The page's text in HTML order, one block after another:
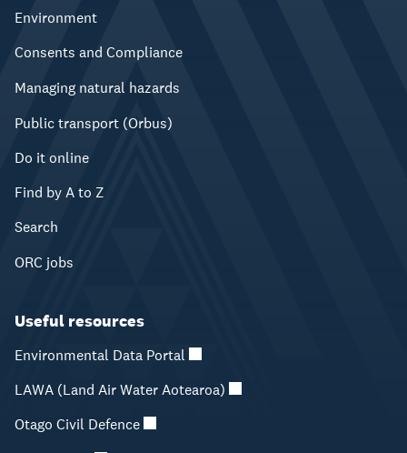
Environment
Consents and Compliance
Managing natural hazards
Public transport (Orbus)
Do it online
Find by A to Z
Search
ORC jobs
Useful resources
Environmental Data Portal
LAWA (Land Air Water Aotearoa)
Otago Civil Defence